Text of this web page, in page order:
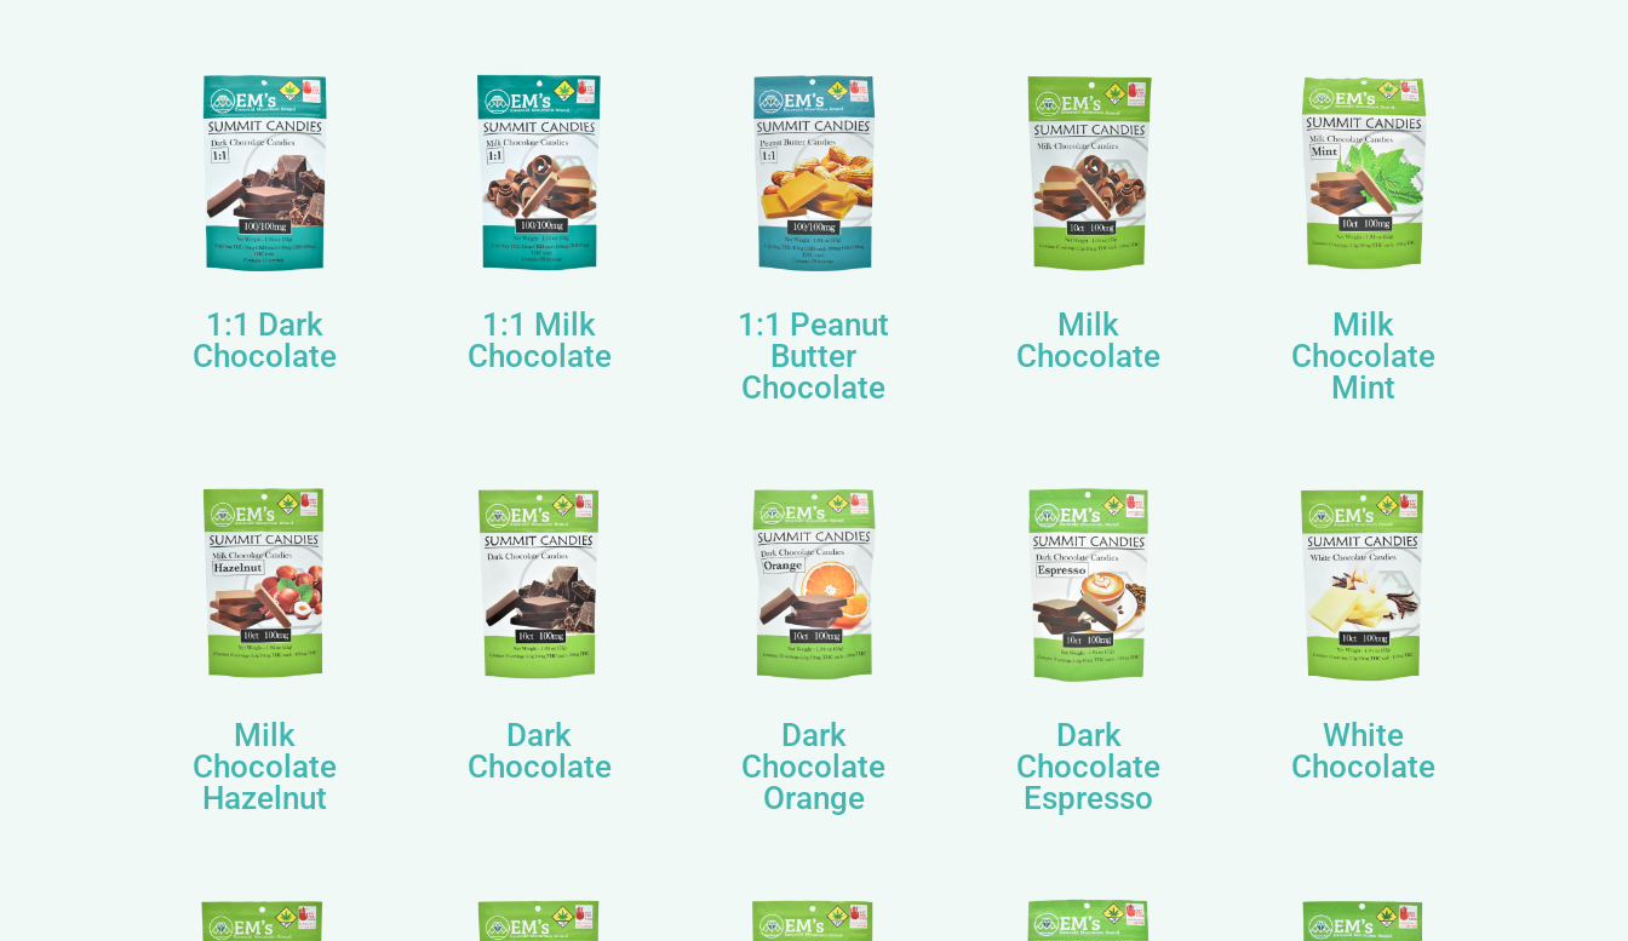
1:1 Dark
Chocolate
1:1 Milk
Chocolate
1:1 Peanut
Butter
Chocolate
Milk
Chocolate
Milk
Chocolate
Mint
Milk
Chocolate
Hazelnut
Dark
Chocolate
Dark
Chocolate
Orange
Dark
Chocolate
Espresso
White
Chocolate